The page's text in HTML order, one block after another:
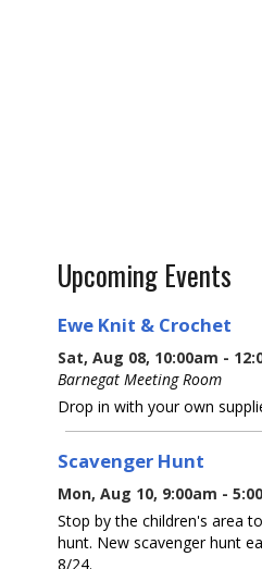
Upcoming Events
Ewe Knit & Crochet
Sat, Aug 08, 10:00am -
Barnegat Meeting Room
Drop in with your own
Scavenger Hunt
Mon, Aug 10, 9:00am -
Stop by the children's area
hunt. New scavenger hunt
8/24.